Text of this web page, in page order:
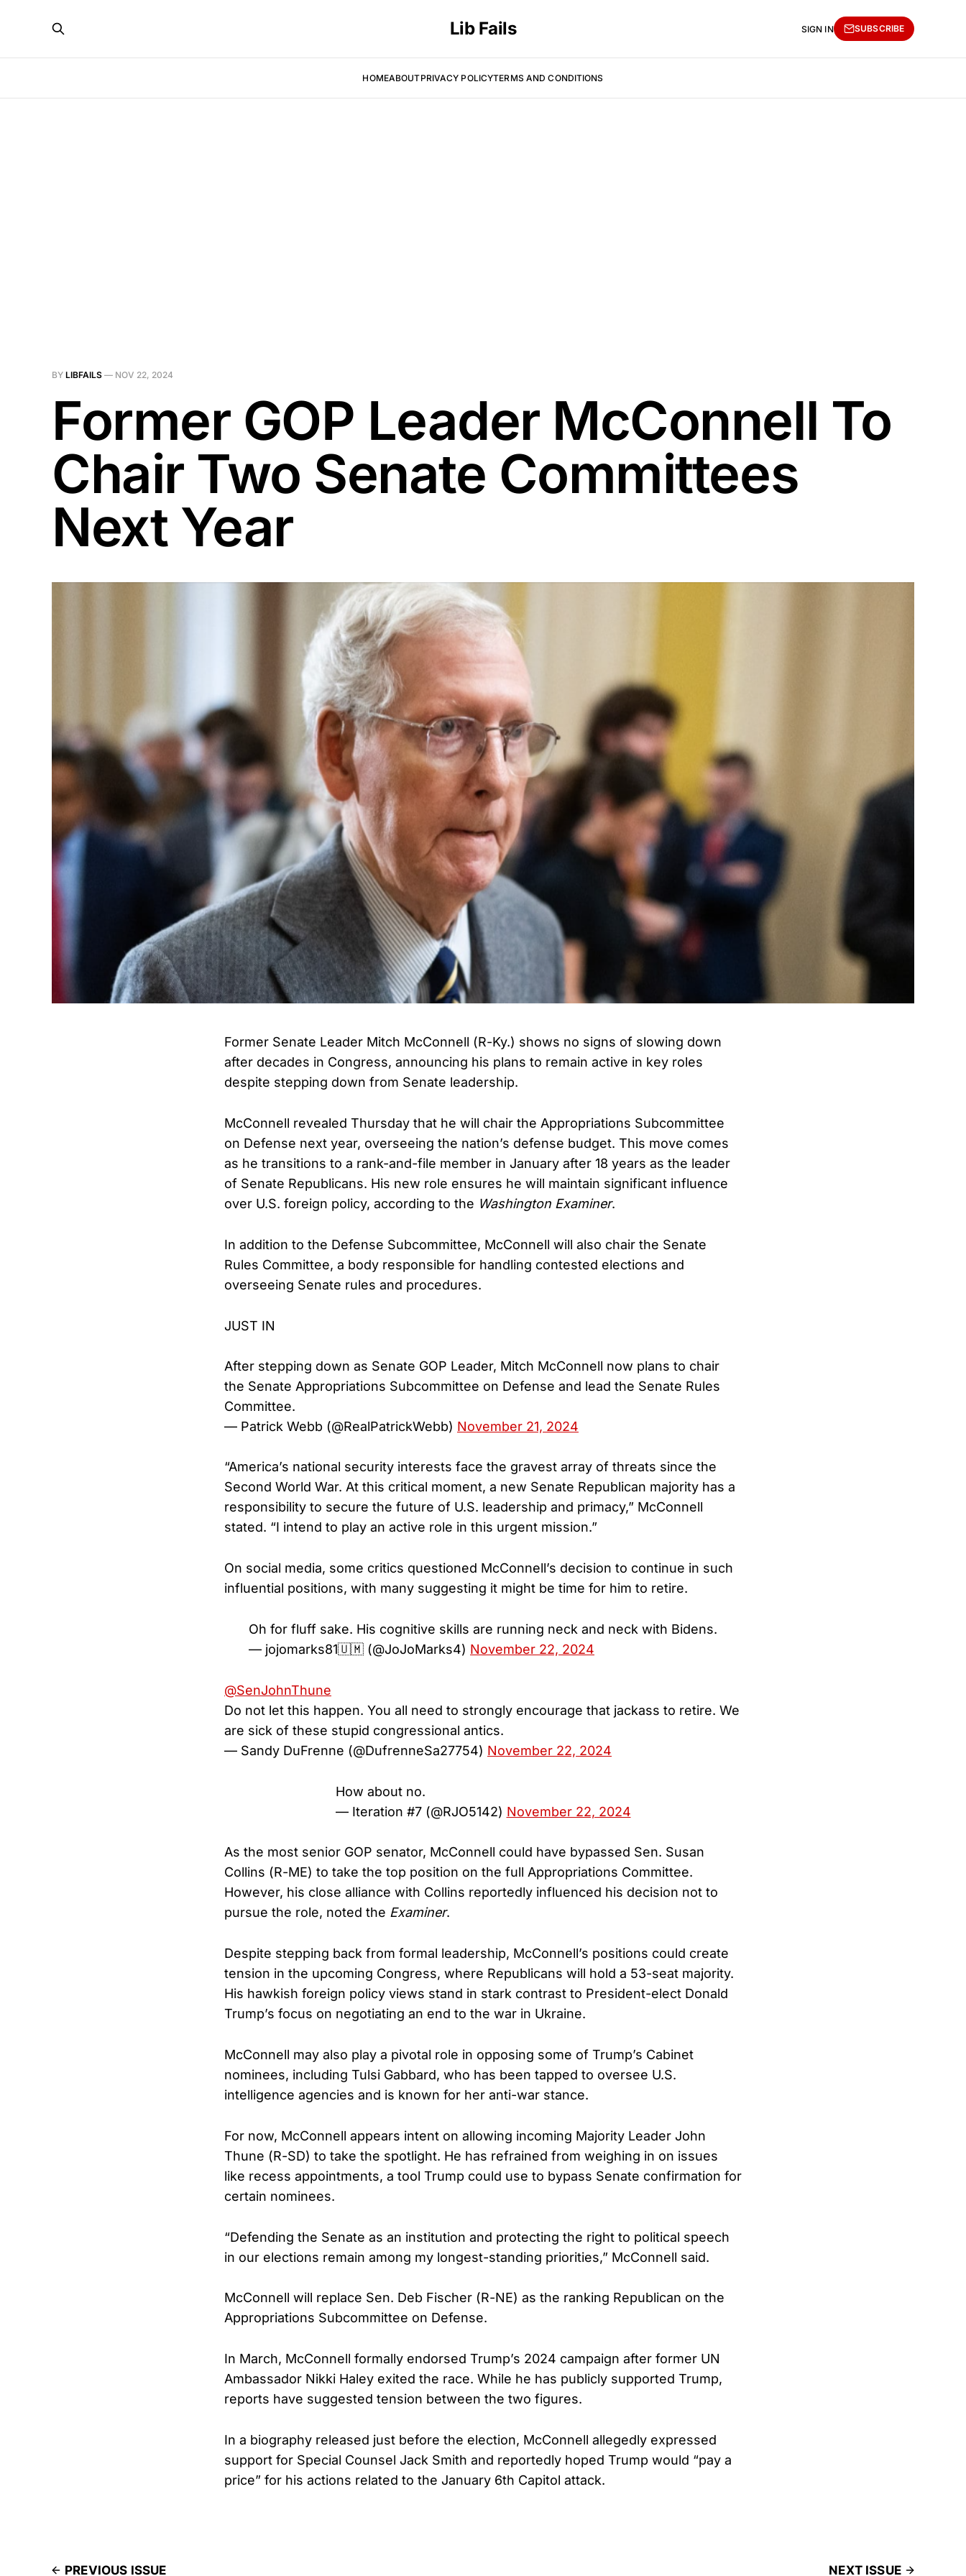
Lib Fails
HOMEABOUTPRIVACY POLICYTERMS AND CONDITIONS
SIGN IN SUBSCRIBE
BY LIBFAILS — NOV 22, 2024
Former GOP Leader McConnell To
Chair Two Senate Committees
Next Year
Former Senate Leader Mitch McConnell (R-Ky.) shows no signs of slowing down
after decades in Congress, announcing his plans to remain active in key roles
despite stepping down from Senate leadership.
McConnell revealed Thursday that he will chair the Appropriations Subcommittee
on Defense next year, overseeing the nation’s defense budget. This move comes
as he transitions to a rank-and-file member in January after 18 years as the leader
of Senate Republicans. His new role ensures he will maintain significant influence
over U.S. foreign policy, according to the Washington Examiner.
In addition to the Defense Subcommittee, McConnell will also chair the Senate
Rules Committee, a body responsible for handling contested elections and
overseeing Senate rules and procedures.
JUST IN
After stepping down as Senate GOP Leader, Mitch McConnell now plans to chair
the Senate Appropriations Subcommittee on Defense and lead the Senate Rules
Committee.
— Patrick Webb (@RealPatrickWebb) November 21, 2024
“America’s national security interests face the gravest array of threats since the
Second World War. At this critical moment, a new Senate Republican majority has a
responsibility to secure the future of U.S. leadership and primacy,” McConnell
stated. “I intend to play an active role in this urgent mission.”
On social media, some critics questioned McConnell’s decision to continue in such
influential positions, with many suggesting it might be time for him to retire.
Oh for fluff sake. His cognitive skills are running neck and neck with Bidens.
— jojomarks81🇺🇲 (@JoJoMarks4) November 22, 2024
@SenJohnThune
Do not let this happen. You all need to strongly encourage that jackass to retire. We
are sick of these stupid congressional antics.
— Sandy DuFrenne (@DufrenneSa27754) November 22, 2024
How about no.
— Iteration #7 (@RJO5142) November 22, 2024
As the most senior GOP senator, McConnell could have bypassed Sen. Susan
Collins (R-ME) to take the top position on the full Appropriations Committee.
However, his close alliance with Collins reportedly influenced his decision not to
pursue the role, noted the Examiner.
Despite stepping back from formal leadership, McConnell’s positions could create
tension in the upcoming Congress, where Republicans will hold a 53-seat majority.
His hawkish foreign policy views stand in stark contrast to President-elect Donald
Trump’s focus on negotiating an end to the war in Ukraine.
McConnell may also play a pivotal role in opposing some of Trump’s Cabinet
nominees, including Tulsi Gabbard, who has been tapped to oversee U.S.
intelligence agencies and is known for her anti-war stance.
For now, McConnell appears intent on allowing incoming Majority Leader John
Thune (R-SD) to take the spotlight. He has refrained from weighing in on issues
like recess appointments, a tool Trump could use to bypass Senate confirmation for
certain nominees.
“Defending the Senate as an institution and protecting the right to political speech
in our elections remain among my longest-standing priorities,” McConnell said.
McConnell will replace Sen. Deb Fischer (R-NE) as the ranking Republican on the
Appropriations Subcommittee on Defense.
In March, McConnell formally endorsed Trump’s 2024 campaign after former UN
Ambassador Nikki Haley exited the race. While he has publicly supported Trump,
reports have suggested tension between the two figures.
In a biography released just before the election, McConnell allegedly expressed
support for Special Counsel Jack Smith and reportedly hoped Trump would “pay a
price” for his actions related to the January 6th Capitol attack.
PREVIOUS ISSUE NEXT ISSUE